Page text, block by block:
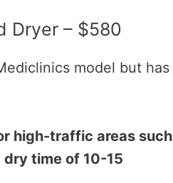
Dryer – $580
model but has
high-traffic areas such
time of 10-15